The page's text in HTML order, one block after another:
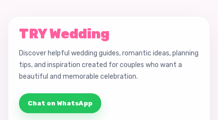
TRY Wedding
Discover helpful wedding guides, romantic ideas, planning
tips, and inspiration created for couples who want a
beautiful and memorable celebration.
Chat on WhatsApp